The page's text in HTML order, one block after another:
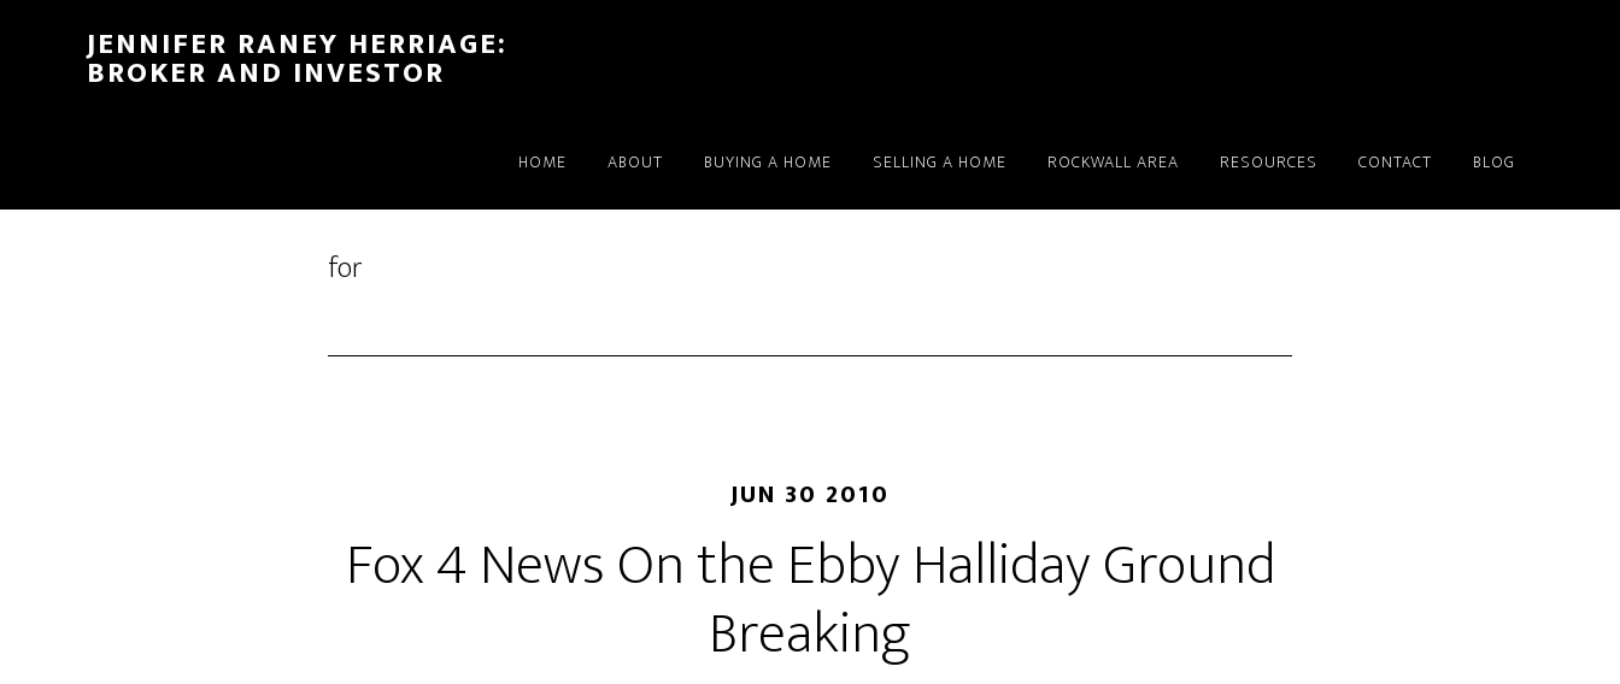
JENNIFER RANEY HERRIAGE:
BROKER AND INVESTOR
HOME ABOUT BUYING A HOME SELLING A HOME ROCKWALL AREA RESOURCES CONTACT BLOG
for
JUN 30 2010
Fox 4 News On the Ebby Halliday Ground
Breaking